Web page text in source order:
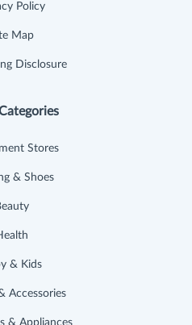
Policy
Map
Disclosure
Stores
& Shoes
& Kids
Accessories